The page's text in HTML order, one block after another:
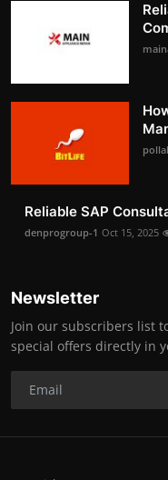
Reliable SAP
denprogroup-1 Oct 15, 2025
Newsletter
Join our subscribers list
special offers directly in